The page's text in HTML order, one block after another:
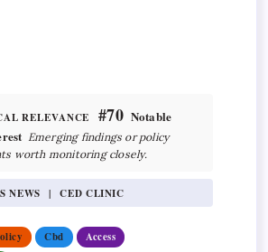
RELEVANCE#70 Notable
Emerging findings or policy
worth monitoring closely.
NEWS | CED CLINIC
Cbd
Access